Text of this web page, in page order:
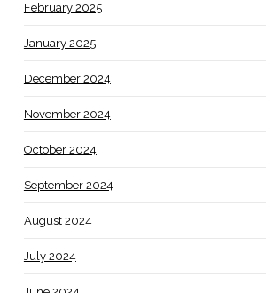
February 2025
January 2025
December 2024
November 2024
October 2024
September 2024
August 2024
July 2024